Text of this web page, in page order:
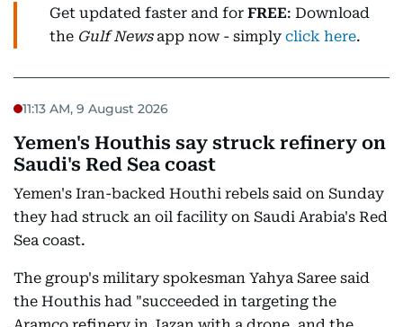
Get updated faster and for FREE: Download
the Gulf Newsapp now - simply click here.
11:13 AM, 9 August 2026
Yemen's Houthis say struck refinery on
Saudi's Red Sea coast
Yemen's Iran-backed Houthi rebels said on Sunday
they had struck an oil facility on Saudi Arabia's Red
Sea coast.
The group's military spokesman Yahya Saree said
the Houthis had "succeeded in targeting the